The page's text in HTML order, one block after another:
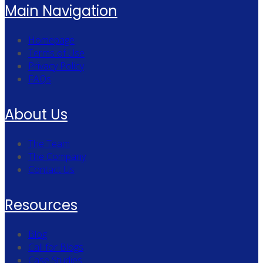
Main Navigation
Homepage
Terms of Use
Privacy Policy
FAQs
About Us
The Team
The Company
Contact Us
Resources
Blog
Call for Blogs
Case Studies